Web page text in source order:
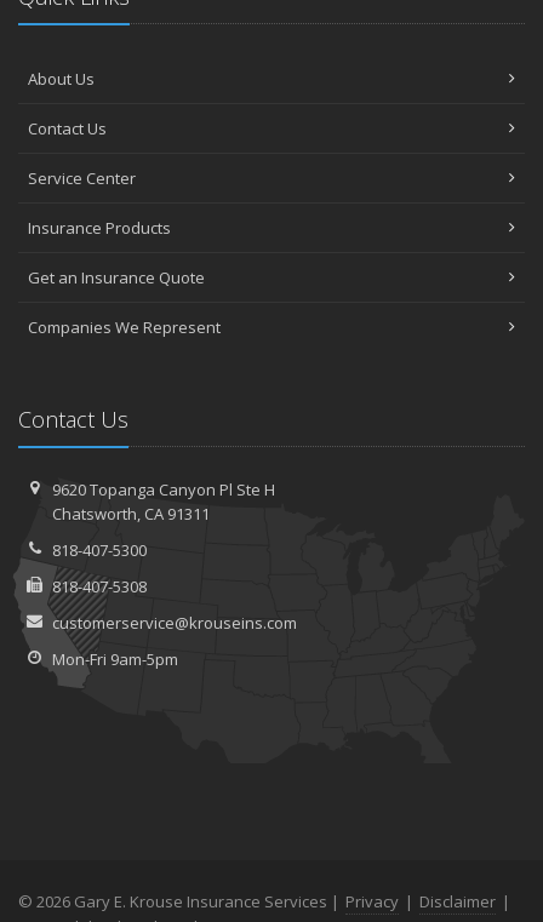
About Us
Contact Us
Service Center
Insurance Products
Get an Insurance Quote
Companies We Represent
Contact Us
9620 Topanga Canyon Pl Ste H
Chatsworth,CA 91311
818-407-5300
818-407-5308
customerservice@krouseins.com
Mon-Fri 9am-5pm
© 2026 Gary E. Krouse Insurance Services | Privacy | Disclaimer |